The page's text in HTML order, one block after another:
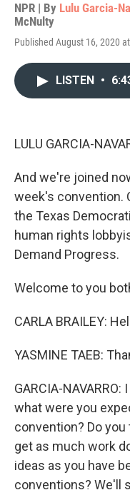
NPR | By Lulu Garcia-
McNulty
Published August 16, 2020
LISTEN •
LULU GARCIA-
And we're joined
week's convention.
the Texas
human rights
Demand Progress.
Welcome to you
CARLA BRAILEY:
YASMINE TAEB:
GARCIA-
what were you
convention? Do
get as much work
ideas as you have
conventions? We'll